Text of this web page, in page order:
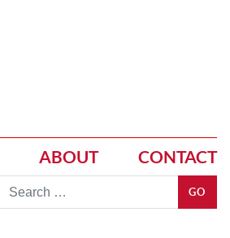
ABOUT CONTACT
GO